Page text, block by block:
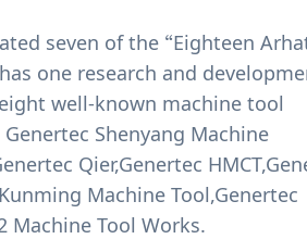
seven of the “Eighteen
one research and
well-known machine tool
Shenyang Machine
Qier,Genertec
Machine Tool,Genertec
Tool Works.